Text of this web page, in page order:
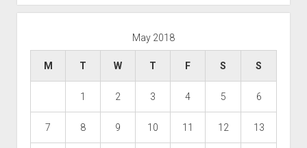
May 2018
M T W T F S S
1 2 3 4 5 6
7 8 9 10 11 12 13